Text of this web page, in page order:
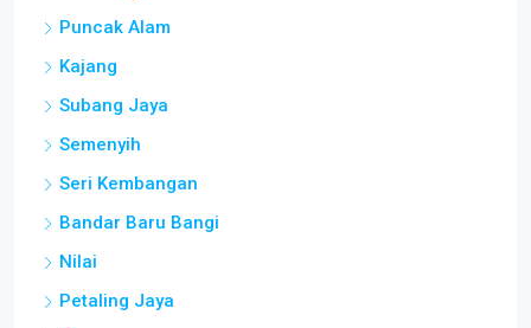
Puncak Alam
Kajang
Subang Jaya
Semenyih
Seri Kembangan
Bandar Baru Bangi
Nilai
Petaling Jaya